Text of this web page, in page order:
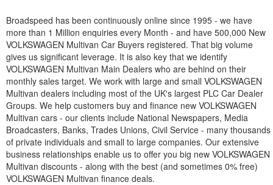
Broadspeed has been continuously online since 1995 - we have
more than 1 Million enquiries every Month - and have 500,000 New
VOLKSWAGEN Multivan Car Buyers registered. That big volume
gives us significant leverage. It is also key that we identify
VOLKSWAGEN Multivan Main Dealers who are behind on their
monthly sales target. We work with large and small VOLKSWAGEN
Multivan dealers including most of the UK's largest PLC Car Dealer
Groups. We help customers buy and finance new VOLKSWAGEN
Multivan cars - our clients include National Newspapers, Media
Broadcasters, Banks, Trades Unions, Civil Service - many thousands
of private individuals and small to large companies. Our extensive
business relationships enable us to offer you big new VOLKSWAGEN
Multivan discounts - along with the best (and sometimes 0% free)
VOLKSWAGEN Multivan finance deals.